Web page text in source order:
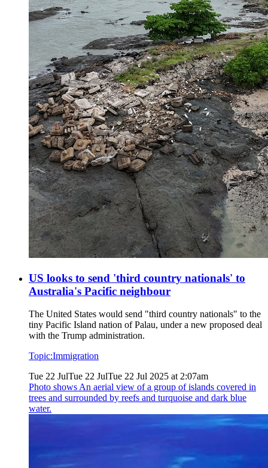
US looks to send 'third country nationals' to
Australia's Pacific neighbour
The United States would send "third country nationals" to the
tiny Pacific Island nation of Palau, under a new proposed deal
with the Trump administration.
Topic:Immigration
Tue 22 JulTue 22 JulTue 22 Jul 2025 at 2:07am
Photo showsAn aerial view of a group of islands covered in
trees and surrounded by reefs and turquoise and dark blue
water.